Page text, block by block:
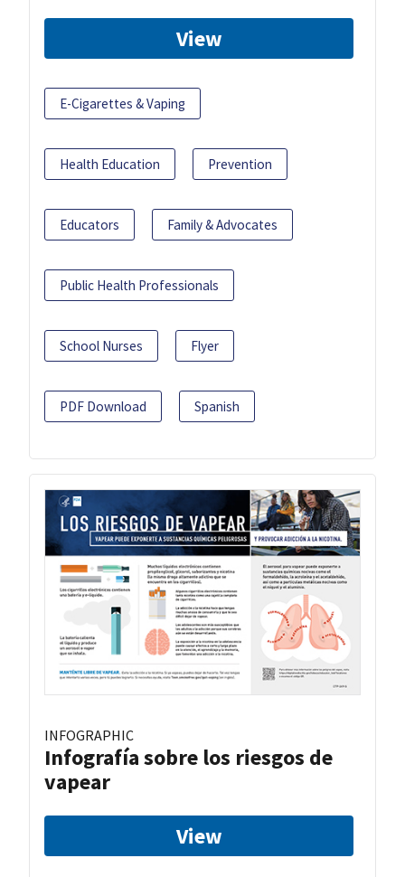
View
E-Cigarettes & Vaping
Health Education Prevention
Educators Family & Advocates
Public Health Professionals
School Nurses Flyer
PDF Download Spanish
INFOGRAPHIC
Infografía sobre los riesgos de
vapear
View